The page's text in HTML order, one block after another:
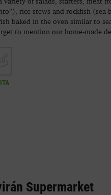
rice stews and rockfish (sea
baked in the oven similar to
to mention our home-made
Supermarket